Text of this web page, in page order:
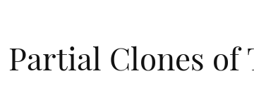
Partial Clones of